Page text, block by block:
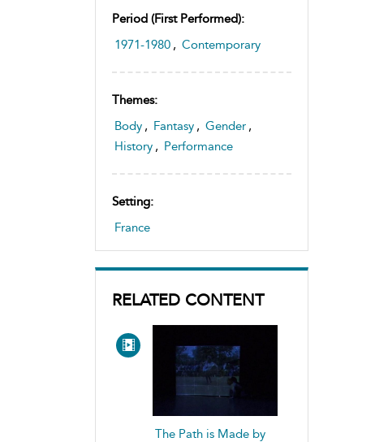
Period (first Performed):
1971-1980 , Contemporary
Themes:
Body , Fantasy , Gender ,
History , Performance
Setting:
France
RELATED CONTENT
The Path is Made by